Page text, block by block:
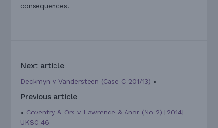
consequences.
Next article
Deckmyn v Vandersteen (Case C-201/13) »
Previous article
« Coventry & Ors v Lawrence & Anor (No 2) [2014]
UKSC 46